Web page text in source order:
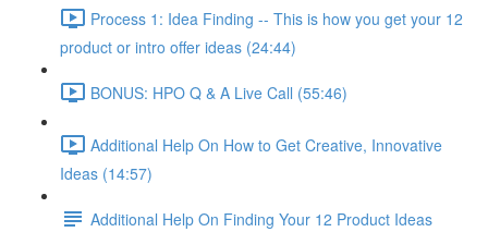
Process 1: Idea Finding -- This is how you get your 12
product or intro offer ideas (24:44)
BONUS: HPO Q & A Live Call (55:46)
Additional Help On How to Get Creative, Innovative
Ideas (14:57)
Additional Help On Finding Your 12 Product Ideas